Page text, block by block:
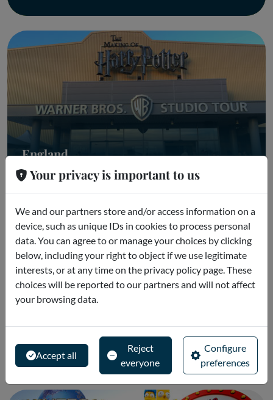
England
England Parks
Portugal Parks
Your privacy is important to us
We and our partners store and/or access information on a
device, such as unique IDs in cookies to process personal
data. You can agree to or manage your choices by clicking
below, including your right to object if we use legitimate
interests, or at any time on the privacy policy page. These
choices will be reported to our partners and will not affect
your browsing data.
Accept all
Reject
everyone
Configure
preferences